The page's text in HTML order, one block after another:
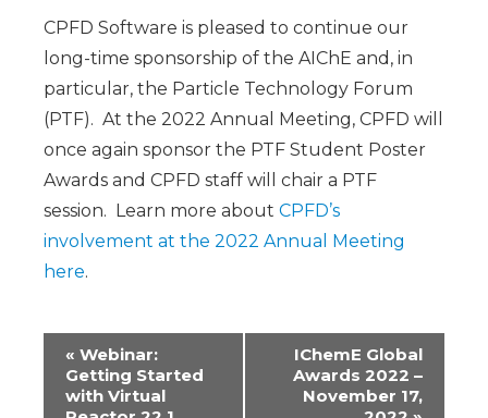
CPFD Software is pleased to continue our
long-time sponsorship of the AIChE and, in
particular, the Particle Technology Forum
(PTF). At the 2022 Annual Meeting, CPFD will
once again sponsor the PTF Student Poster
Awards and CPFD staff will chair a PTF
session. Learn more about CPFD’s
involvement at the 2022 Annual Meeting
here.
Event
Navigation
« Webinar:
Getting Started
with Virtual
IChemE Global
Awards 2022 –
November 17,